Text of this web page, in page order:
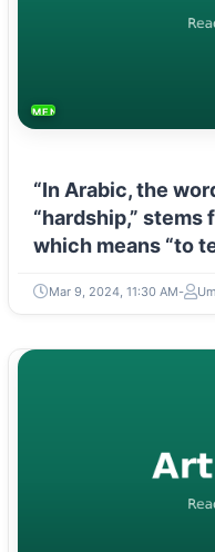
MENTAL HEALTH & WELLNESS
“In Arabic, the
“hardship,” stems
which means “to
Mar 9, 2024, 11:30 AM